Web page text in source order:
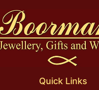
Quick Links